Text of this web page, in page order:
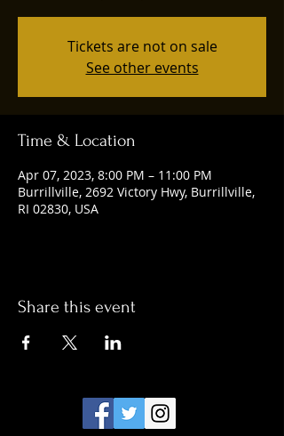
Tickets are not on sale
See other events
Time & Location
Apr 07, 2023, 8:00 PM – 11:00 PM
Burrillville, 2692 Victory Hwy, Burrillville,
RI 02830, USA
Share this event